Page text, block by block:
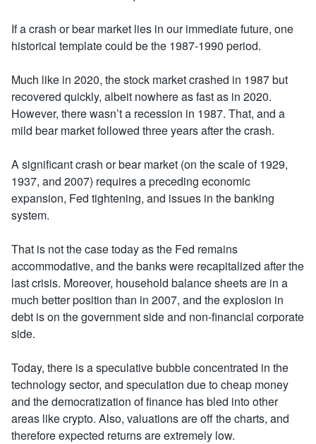
If a crash or bear market lies in our immediate future, one
historical template could be the 1987-1990 period.
Much like in 2020, the stock market crashed in 1987 but
recovered quickly, albeit nowhere as fast as in 2020.
However, there wasn’t a recession in 1987. That, and a
mild bear market followed three years after the crash.
A significant crash or bear market (on the scale of 1929,
1937, and 2007) requires a preceding economic
expansion, Fed tightening, and issues in the banking
system.
That is not the case today as the Fed remains
accommodative, and the banks were recapitalized after the
last crisis. Moreover, household balance sheets are in a
much better position than in 2007, and the explosion in
debt is on the government side and non-financial corporate
side.
Today, there is a speculative bubble concentrated in the
technology sector, and speculation due to cheap money
and the democratization of finance has bled into other
areas like crypto. Also, valuations are off the charts, and
therefore expected returns are extremely low.